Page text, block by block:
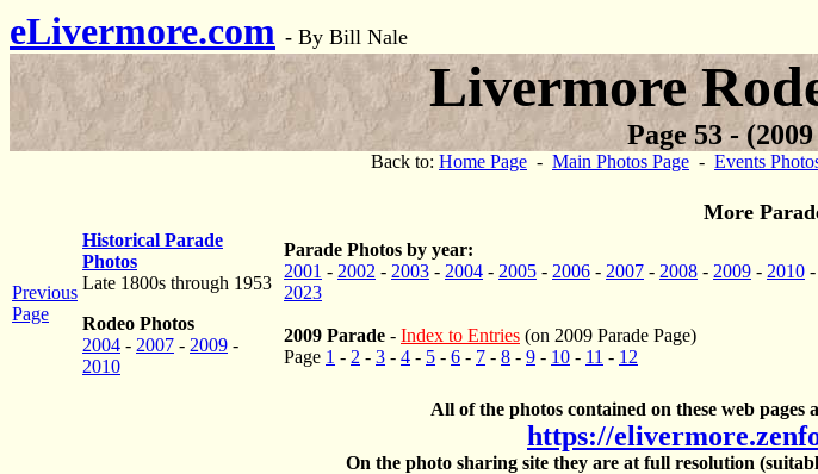
eLivermore.com - By Bill Nale
Livermore
Page 53 -
Back to: Home Page - Main Photos Page - Events
More
Previous
Page
Historical Parade
Photos
Late 1800s through 1953
Rodeo Photos
2004 - 2007 - 2009 -
2010
Parade Photos by year:
2001 - 2002 - 2003 - 2004 - 2005 - 2006 - 2007 - 2008 - 2009 - 2010 -
2023
2009 Parade - Index to Entries (on 2009 Parade Page)
Page 1 - 2 - 3 - 4 - 5 - 6 - 7 - 8 - 9 - 10 - 11 - 12
All of the photos contained on these web
https://
On the photo sharing site they are at full resolution